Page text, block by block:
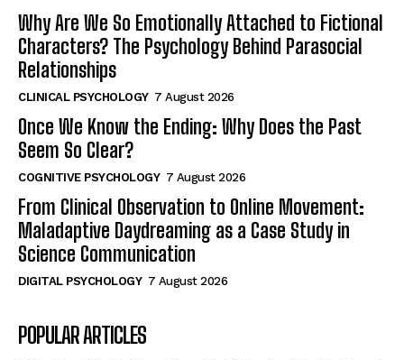
Why Are We So Emotionally Attached to Fictional
Characters? The Psychology Behind Parasocial
Relationships
CLINICAL PSYCHOLOGY 7 August 2026
Once We Know the Ending: Why Does the Past
Seem So Clear?
COGNITIVE PSYCHOLOGY 7 August 2026
From Clinical Observation to Online Movement:
Maladaptive Daydreaming as a Case Study in
Science Communication
DIGITAL PSYCHOLOGY 7 August 2026
POPULAR ARTICLES